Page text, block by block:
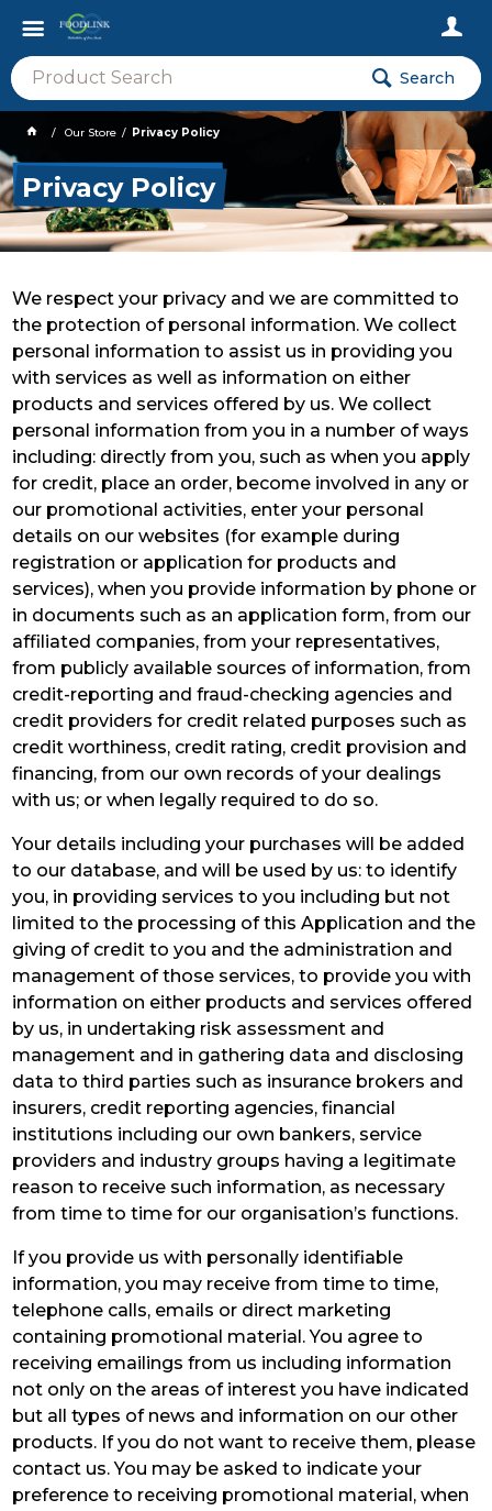
Search
Our Store Privacy Policy
Privacy Policy
We respect your privacy and we are committed to
the protection of personal information. We collect
personal information to assist us in providing you
with services as well as information on either
products and services offered by us. We collect
personal information from you in a number of ways
including: directly from you, such as when you apply
for credit, place an order, become involved in any or
our promotional activities, enter your personal
details on our websites (for example during
registration or application for products and
services), when you provide information by phone or
in documents such as an application form, from our
affiliated companies, from your representatives,
from publicly available sources of information, from
credit-reporting and fraud-checking agencies and
credit providers for credit related purposes such as
credit worthiness, credit rating, credit provision and
financing, from our own records of your dealings
with us; or when legally required to do so.
Your details including your purchases will be added
to our database, and will be used by us: to identify
you, in providing services to you including but not
limited to the processing of this Application and the
giving of credit to you and the administration and
management of those services, to provide you with
information on either products and services offered
by us, in undertaking risk assessment and
management and in gathering data and disclosing
data to third parties such as insurance brokers and
insurers, credit reporting agencies, financial
institutions including our own bankers, service
providers and industry groups having a legitimate
reason to receive such information, as necessary
from time to time for our organisation’s functions.
If you provide us with personally identifiable
information, you may receive from time to time,
telephone calls, emails or direct marketing
containing promotional material. You agree to
receiving emailings from us including information
not only on the areas of interest you have indicated
but all types of news and information on our other
products. If you do not want to receive them, please
contact us. You may be asked to indicate your
preference to receiving promotional material, when